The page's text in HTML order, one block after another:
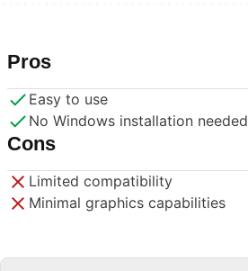
Pros
Easy to use
No Windows installation needed
Cons
Limited compatibility
Minimal graphics capabilities